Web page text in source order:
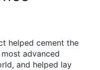
helped cement the
advanced
and helped lay